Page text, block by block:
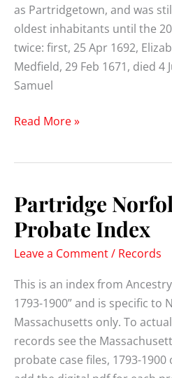
as Partridgetown, and was
oldest inhabitants until the
twice: first, 25 Apr 1692,
Medfield, 29 Feb 1671, died 4
Samuel
Eleazer
Read More »
Partridge
Probate Index
Leave a Comment/ Records
This is an index from
1793-1900” and is specific to
Massachusetts only. To
records see the
probate case files, 1793-1900